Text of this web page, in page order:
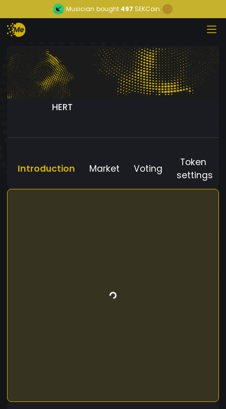
Musician bought 497 SEKCoin
HERT
Introduction Market Voting
Token
settings